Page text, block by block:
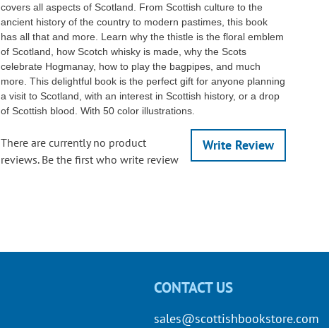
covers all aspects of Scotland. From Scottish culture to the
ancient history of the country to modern pastimes, this book
has all that and more. Learn why the thistle is the floral emblem
of Scotland, how Scotch whisky is made, why the Scots
celebrate Hogmanay, how to play the bagpipes, and much
more. This delightful book is the perfect gift for anyone planning
a visit to Scotland, with an interest in Scottish history, or a drop
of Scottish blood. With 50 color illustrations.
Write Review
There are currently no product
reviews. Be the first who write review
CONTACT US
sales@scottishbookstore.com